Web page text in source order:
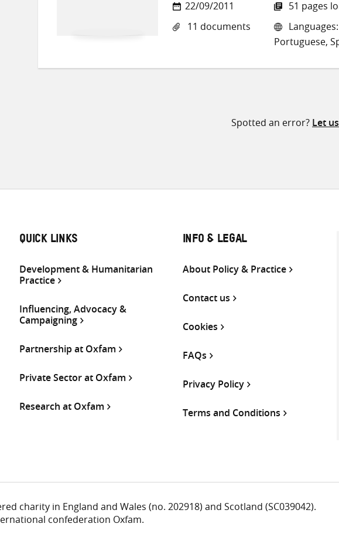
22/09/2011
11 documents
51 pages
Portuguese,
Spotted an error? Let
QUICK LINKS
Development & Humanitarian
Practice
Influencing, Advocacy &
Campaigning
Partnership at Oxfam
Private Sector at Oxfam
Research at Oxfam
INFO & LEGAL
About Policy & Practice
Contact us
Cookies
FAQs
Privacy Policy
Terms and Conditions
charity in England and Wales (no. 202918) and Scotland (SC039042).
confederation Oxfam.